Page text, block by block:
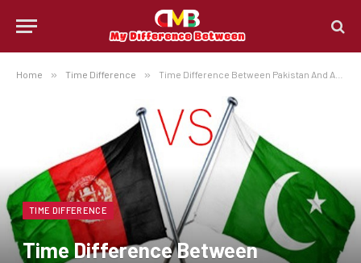
Home » Time Difference » Time Difference Between Pakistan And Afghanistan
TIME DIFFERENCE
Time Difference Between